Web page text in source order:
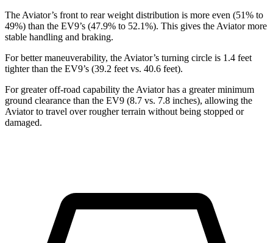
The Aviator’s front to rear weight distribution is more even (51% to
49%) than the EV9’s (47.9% to 52.1%). This gives the Aviator more
stable handling and braking.
For better maneuverability, the Aviator’s turning circle is 1.4 feet
tighter than the EV9’s (39.2 feet vs. 40.6 feet).
For greater off-road capability the Aviator has a greater minimum
ground clearance than the EV9 (8.7 vs. 7.8 inches), allowing the
Aviator to travel over rougher terrain without being stopped or
damaged.